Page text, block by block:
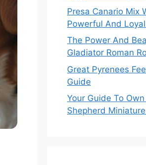
Presa Canario Mix
Powerful And
The Power And
Gladiator Roman
Great Pyrenees
Guide
Your Guide To
Shepherd